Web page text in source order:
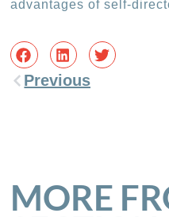
advantages of self-
Previous
MORE